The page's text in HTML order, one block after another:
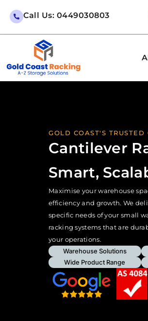
Call Us: 0449030803
GOLD COAST'S
Cantilever
Smart,
Maximise your warehouse
efficiency and growth. We
specific needs of your small
racking systems that are
your operations.
Warehouse Solutions
Wide Product Range